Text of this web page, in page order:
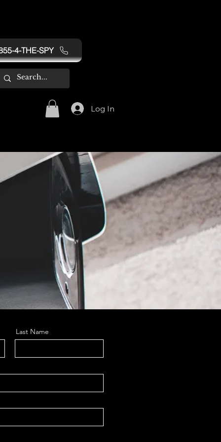
Log In
4-THE-SPY
Last Name